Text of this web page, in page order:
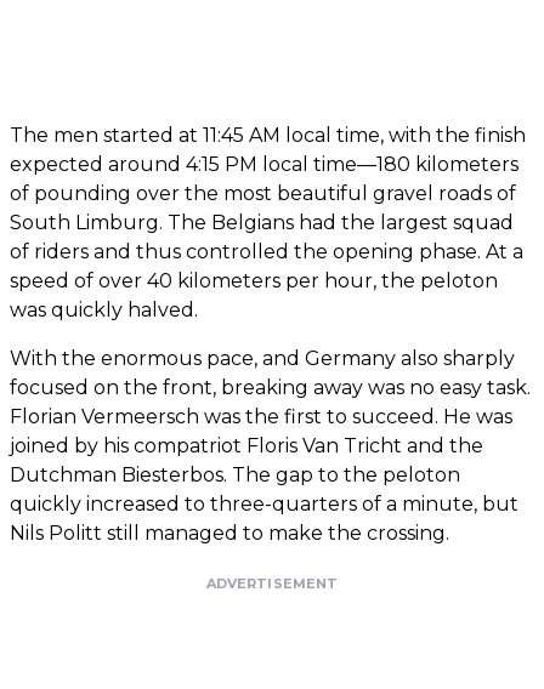
The men started at 11:45 AM local time, with the finish
expected around 4:15 PM local time—180 kilometers
of pounding over the most beautiful gravel roads of
South Limburg. The Belgians had the largest squad
of riders and thus controlled the opening phase. At a
speed of over 40 kilometers per hour, the peloton
was quickly halved.
With the enormous pace, and Germany also sharply
focused on the front, breaking away was no easy task.
Florian Vermeersch was the first to succeed. He was
joined by his compatriot Floris Van Tricht and the
Dutchman Biesterbos. The gap to the peloton
quickly increased to three-quarters of a minute, but
Nils Politt still managed to make the crossing.
ADVERTISEMENT